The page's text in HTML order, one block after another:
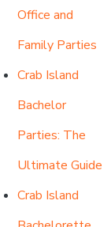
Office and
Family Parties
Crab Island
Bachelor
Parties: The
Ultimate Guide
Crab Island